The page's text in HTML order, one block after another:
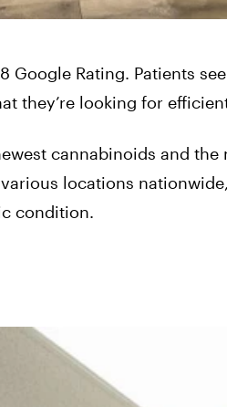
Google Rating. Patients
they’re looking for
cannabinoids and
locations
condition.